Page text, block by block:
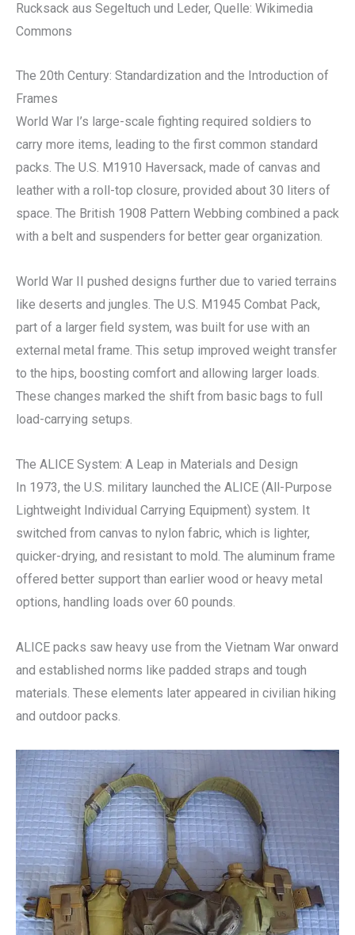
Rucksack aus Segeltuch und Leder, Quelle: Wikimedia
Commons
The 20th Century: Standardization and the Introduction of
Frames
World War I’s large-scale fighting required soldiers to
carry more items, leading to the first common standard
packs. The U.S. M1910 Haversack, made of canvas and
leather with a roll-top closure, provided about 30 liters of
space. The British 1908 Pattern Webbing combined a pack
with a belt and suspenders for better gear organization.
World War II pushed designs further due to varied terrains
like deserts and jungles. The U.S. M1945 Combat Pack,
part of a larger field system, was built for use with an
external metal frame. This setup improved weight transfer
to the hips, boosting comfort and allowing larger loads.
These changes marked the shift from basic bags to full
load-carrying setups.
The ALICE System: A Leap in Materials and Design
In 1973, the U.S. military launched the ALICE (All-Purpose
Lightweight Individual Carrying Equipment) system. It
switched from canvas to nylon fabric, which is lighter,
quicker-drying, and resistant to mold. The aluminum frame
offered better support than earlier wood or heavy metal
options, handling loads over 60 pounds.
ALICE packs saw heavy use from the Vietnam War onward
and established norms like padded straps and tough
materials. These elements later appeared in civilian hiking
and outdoor packs.